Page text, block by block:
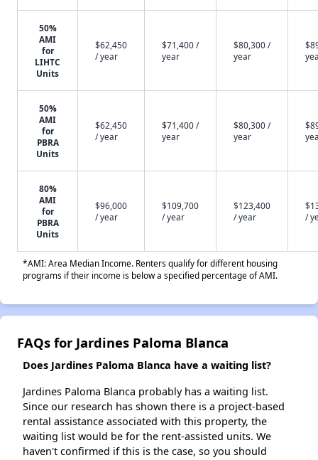
50%
AMI
for
LIHTC
Units
$62,450
/ year
$71,400 /
year
$80,300 /
year
50%
AMI
for
PBRA
Units
$62,450
/ year
$71,400 /
year
$80,300 /
year
80%
AMI
for
PBRA
Units
$96,000
/ year
$109,700
/ year
$123,400
/ year
/
*AMI: Area Median Income. Renters qualify for different housing
programs if their income is below a specified percentage of AMI.
FAQs for Jardines Paloma Blanca
Does Jardines Paloma Blanca have a waiting list?
Jardines Paloma Blanca probably has a waiting list.
Since our research has shown there is a project-based
rental assistance associated with this property, the
waiting list would be for the rent-assisted units. We
haven't confirmed if this is the case, so you should